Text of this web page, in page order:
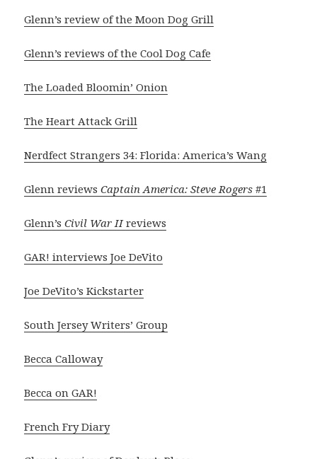
Glenn’s review of the Moon Dog Grill
Glenn’s reviews of the Cool Dog Cafe
The Loaded Bloomin’ Onion
The Heart Attack Grill
Nerdfect Strangers 34: Florida: America’s Wang
Glenn reviewsCaptain America: Steve Rogers #1
Glenn’sCivil War IIreviews
GAR! interviews Joe DeVito
Joe DeVito’s Kickstarter
South Jersey Writers’ Group
Becca Calloway
Becca on GAR!
French Fry Diary